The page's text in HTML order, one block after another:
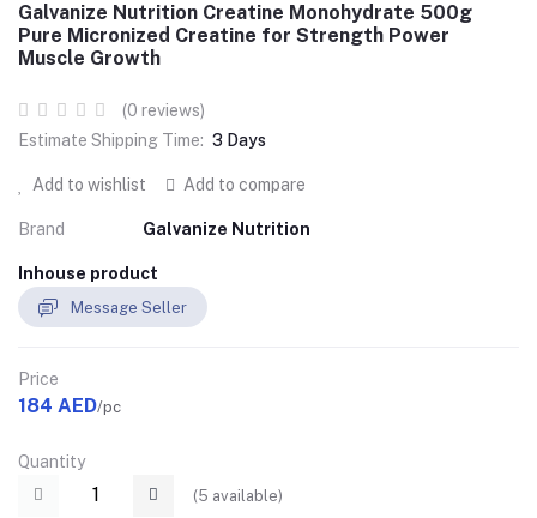
Galvanize Nutrition Creatine Monohydrate 500g
Pure Micronized Creatine for Strength Power
Muscle Growth
(0 reviews)
Estimate Shipping Time: 3 Days
Add to wishlist Add to compare
Brand Galvanize Nutrition
Inhouse product
Message Seller
Price
184 AED/pc
Quantity
(5 available)